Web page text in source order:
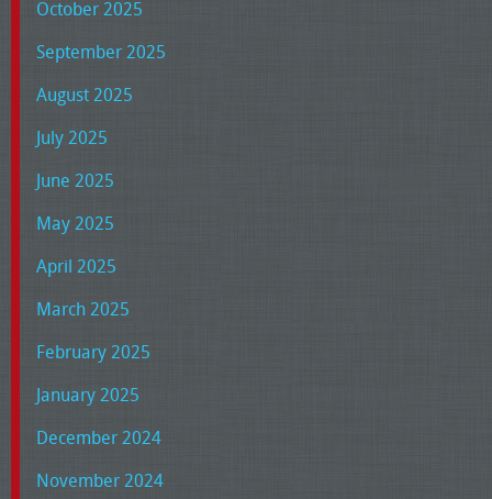
October 2025
September 2025
August 2025
July 2025
June 2025
May 2025
April 2025
March 2025
February 2025
January 2025
December 2024
November 2024